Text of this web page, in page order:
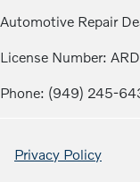
Automotive Repair
License Number:
Phone: (949) 245-
Privacy Policy